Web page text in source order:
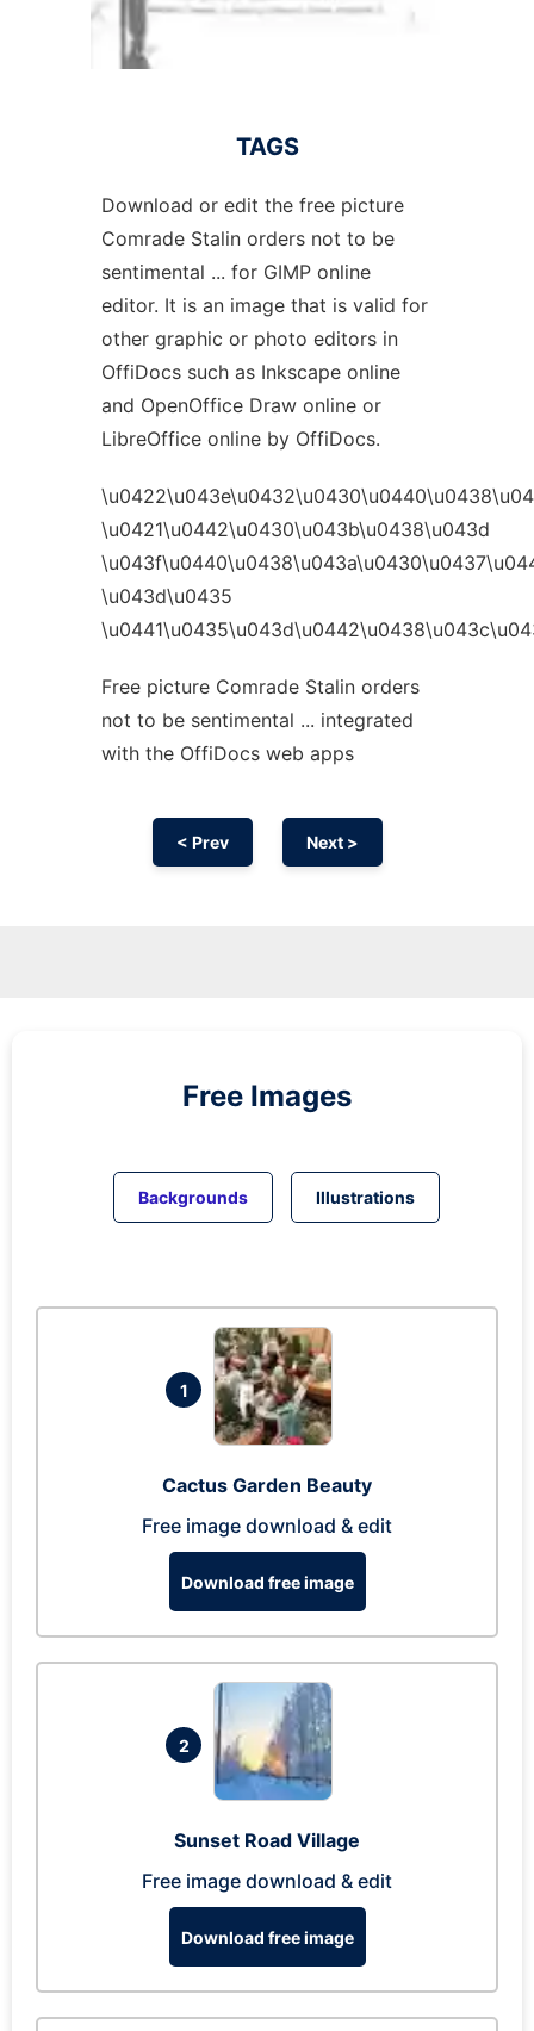
TAGS
Download or edit the free picture
Comrade Stalin orders not to be
sentimental ... for GIMP online
editor. It is an image that is valid for
other graphic or photo editors in
OffiDocs such as Inkscape online
and OpenOffice Draw online or
LibreOffice online by OffiDocs.
\u0421\u0442\u0430\u043b\u0438\u043d
\u043d\u0435
Free picture Comrade Stalin orders
not to be sentimental ... integrated
with the OffiDocs web apps
< Prev Next >
Free Images
Backgrounds Illustrations
1
Cactus Garden Beauty
Free image download & edit
Download free image
2
Sunset Road Village
Free image download & edit
Download free image